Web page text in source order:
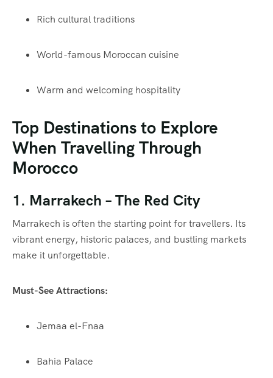
Rich cultural traditions
World-famous Moroccan cuisine
Warm and welcoming hospitality
Top Destinations to Explore
When Travelling Through
Morocco
1. Marrakech – The Red City
Marrakech is often the starting point for travellers. Its
vibrant energy, historic palaces, and bustling markets
make it unforgettable.
Must-See Attractions:
Jemaa el-Fnaa
Bahia Palace